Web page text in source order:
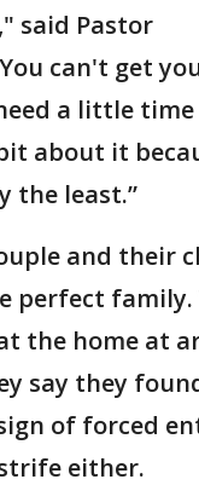
said Pastor
can't get
a little
about it
the least.”
and their
perfect family.
the home at
say they
of forced
either.